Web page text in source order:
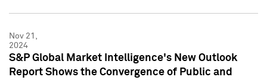
Nov 21,
2024
S&P Global Market Intelligence's New Outlook
Report Shows the Convergence of Public and